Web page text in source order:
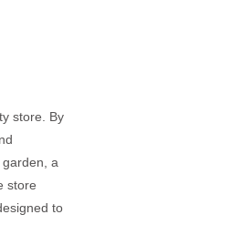
store. By
a
store
to